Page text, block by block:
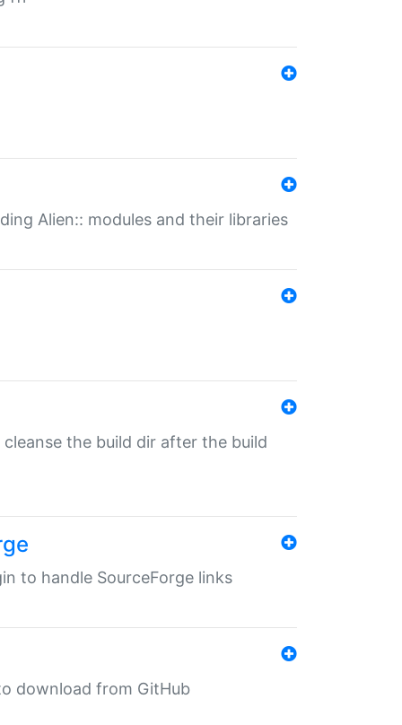
Alien:: modules and their libraries
cleanse the build dir after the build
to handle SourceForge links
download from GitHub